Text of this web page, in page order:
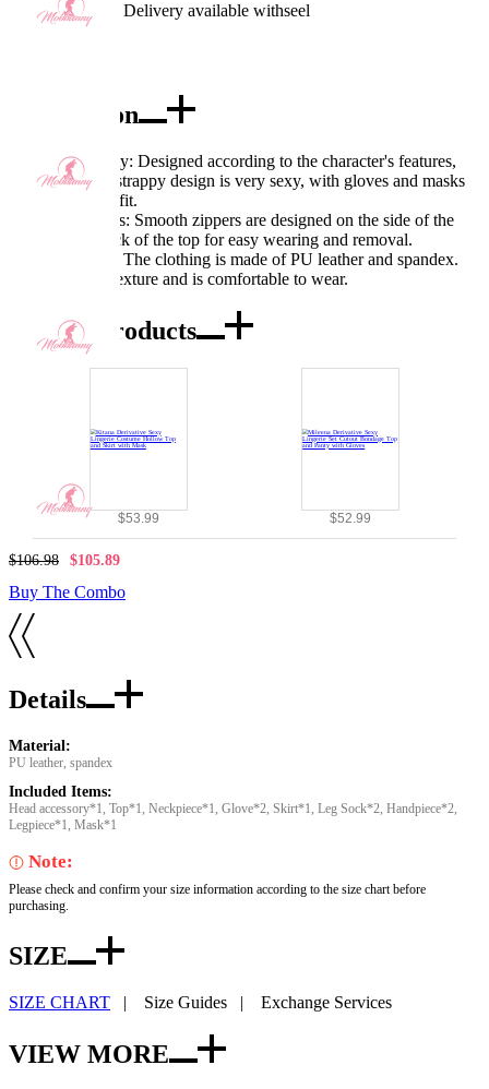
Worry-Free Delivery available withseel
Add To Cart
Description
Excellent Quality: Designed according to the character's features,
the hollow and strappy design is very sexy, with gloves and masks
added to the outfit.
Exquisite Details: Smooth zippers are designed on the side of the
skirt and the back of the top for easy wearing and removal.
Fabric Features: The clothing is made of PU leather and spandex.
The fabric has texture and is comfortable to wear.
Combo Products
$53.99 $52.99
$106.98 $105.89
Buy The Combo
Details
Material:
PU leather, spandex
Included Items:
Head accessory*1, Top*1, Neckpiece*1, Glove*2, Skirt*1, Leg Sock*2, Handpiece*2,
Legpiece*1, Mask*1
Note:
Please check and confirm your size information according to the size chart before
purchasing.
SIZE
SIZE CHART | Size Guides | Exchange Services
VIEW MORE